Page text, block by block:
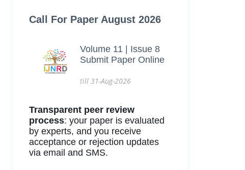
Call For Paper August 2026
Volume 11 | Issue 8
Submit Paper Online
till 31-Aug-2026
Transparent peer review
process: your paper is evaluated
by experts, and you receive
acceptance or rejection updates
via email and SMS.